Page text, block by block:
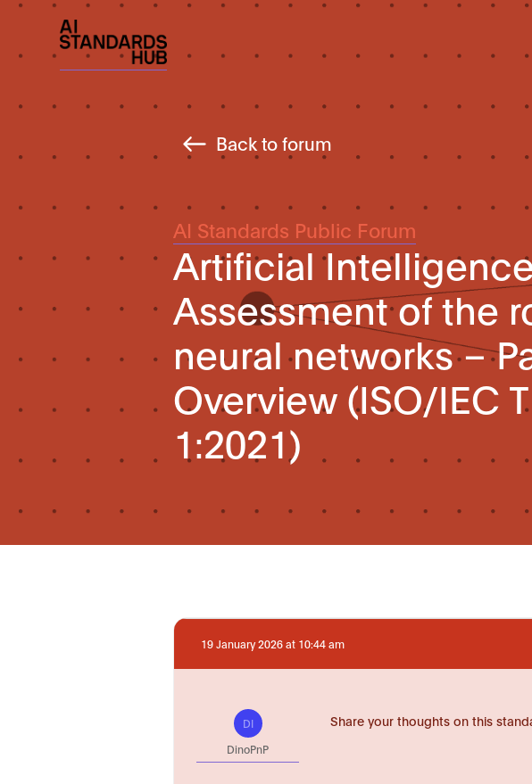
Back to forum
AI Standards Public Forum
Artificial
Assessment of the
neural networks –
Overview (ISO/IEC
1:2021)
19 January 2026 at 10:44 am
DI
DinoPnP
Share your thoughts on this